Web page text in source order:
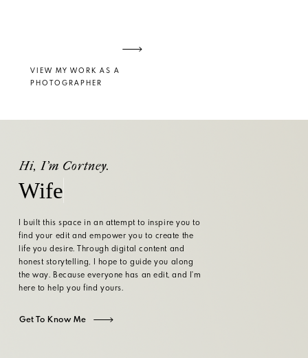
VIEW MY WORK AS A
PHOTOGRAPHER
Hi, I'm Cortney.
Wife
I built this space in an attempt to inspire you to
find your edit and empower you to create the
life you desire. Through digital content and
honest storytelling, I hope to guide you along
the way. Because everyone has an edit, and I'm
here to help you find yours.
Get To Know Me